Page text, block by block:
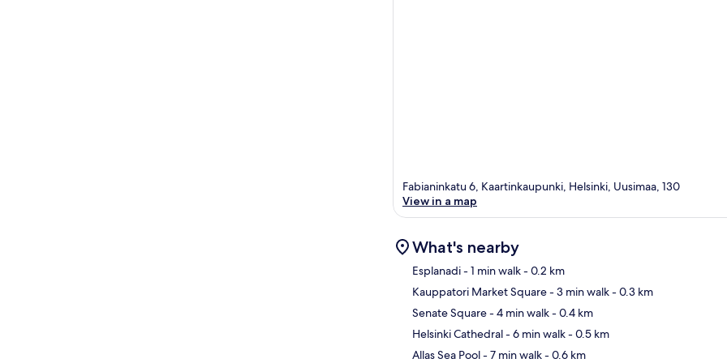
Fabianinkatu 6, Kaartinkaupunki, Helsinki, Uusimaa, 130
View in a map
What's nearby
Esplanadi- 1 min walk- 0.2 km
Kauppatori Market Square- 3 min walk- 0.3 km
Senate Square- 4 min walk- 0.4 km
Helsinki Cathedral- 6 min walk- 0.5 km
Allas Sea Pool- 7 min walk- 0.6 km